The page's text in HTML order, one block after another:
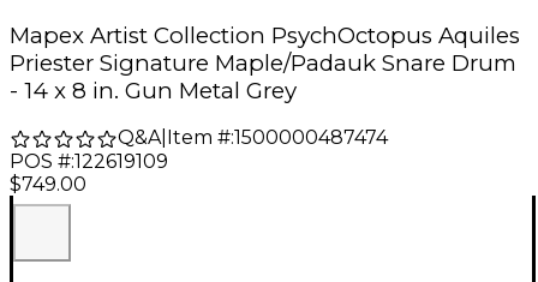
Mapex Artist Collection PsychOctopus Aquiles
Priester Signature Maple/Padauk Snare Drum
- 14 x 8 in. Gun Metal Grey
Q&A| Item #:1500000487474
POS #:122619109
$749.00